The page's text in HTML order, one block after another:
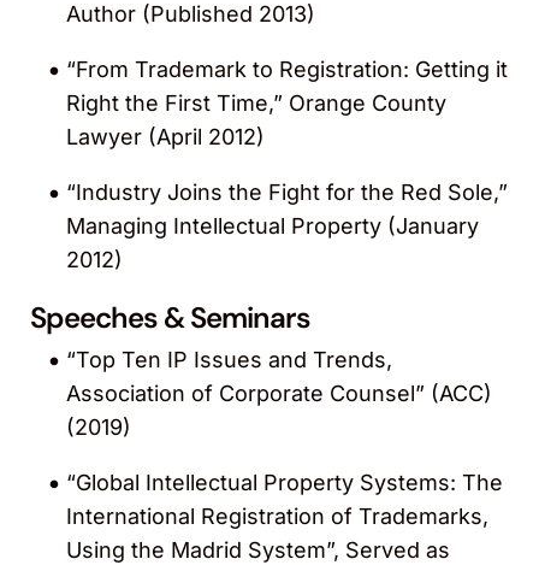
Author (Published 2013)
“From Trademark to Registration: Getting it
Right the First Time,” Orange County
Lawyer (April 2012)
“Industry Joins the Fight for the Red Sole,”
Managing Intellectual Property (January
2012)
Speeches & Seminars
“Top Ten IP Issues and Trends,
Association of Corporate Counsel” (ACC)
(2019)
“Global Intellectual Property Systems: The
International Registration of Trademarks,
Using the Madrid System”, Served as